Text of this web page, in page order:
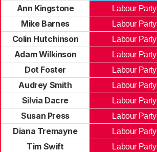
Ann Kingstone Labour Party
Mike Barnes
Labour Party
Colin Hutchinson
Labour Party
Adam Wilkinson
Labour Party
Dot Foster
Labour Party
Audrey Smith
Labour Party
Silvia Dacre
Labour Party
Susan Press
Labour Party
Diana Tremayne
Labour Party
Tim Swift
Labour Party